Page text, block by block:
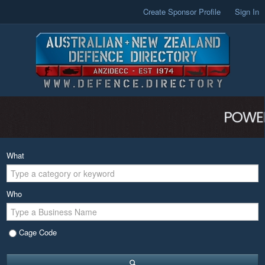
Create Sponsor Profile Sign In
What
Who
Cage Code